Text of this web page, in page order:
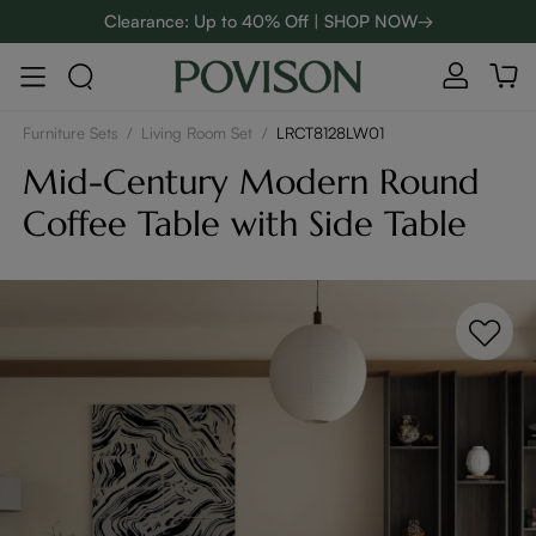
48-Hour Weekend Sale | SHOP NOW→
Enjoy up to $800 off sitewide to refresh your home! - SHOP
Clearance: Up to 40% Off | SHOP NOW→
Furniture Sets / Living Room Set / LRCT8128LW01
Mid-Century Modern Round
Coffee Table with Side Table